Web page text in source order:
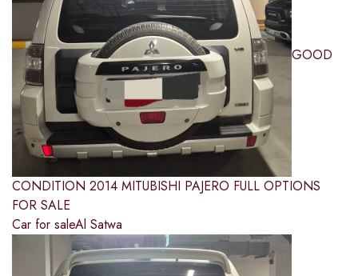
GOOD
CONDITION 2014 MITUBISHI PAJERO FULL OPTIONS
FOR SALE
Car for saleAl Satwa